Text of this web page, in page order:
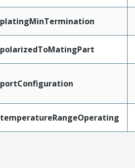
platingMinTermination
polarizedToMatingPart
portConfiguration
temperatureRangeOperating